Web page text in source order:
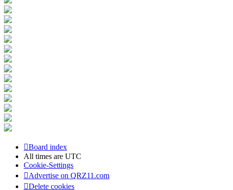
Board index
All times are UTC
Cookie-Settings
Advertise on QRZ11.com
Delete cookies